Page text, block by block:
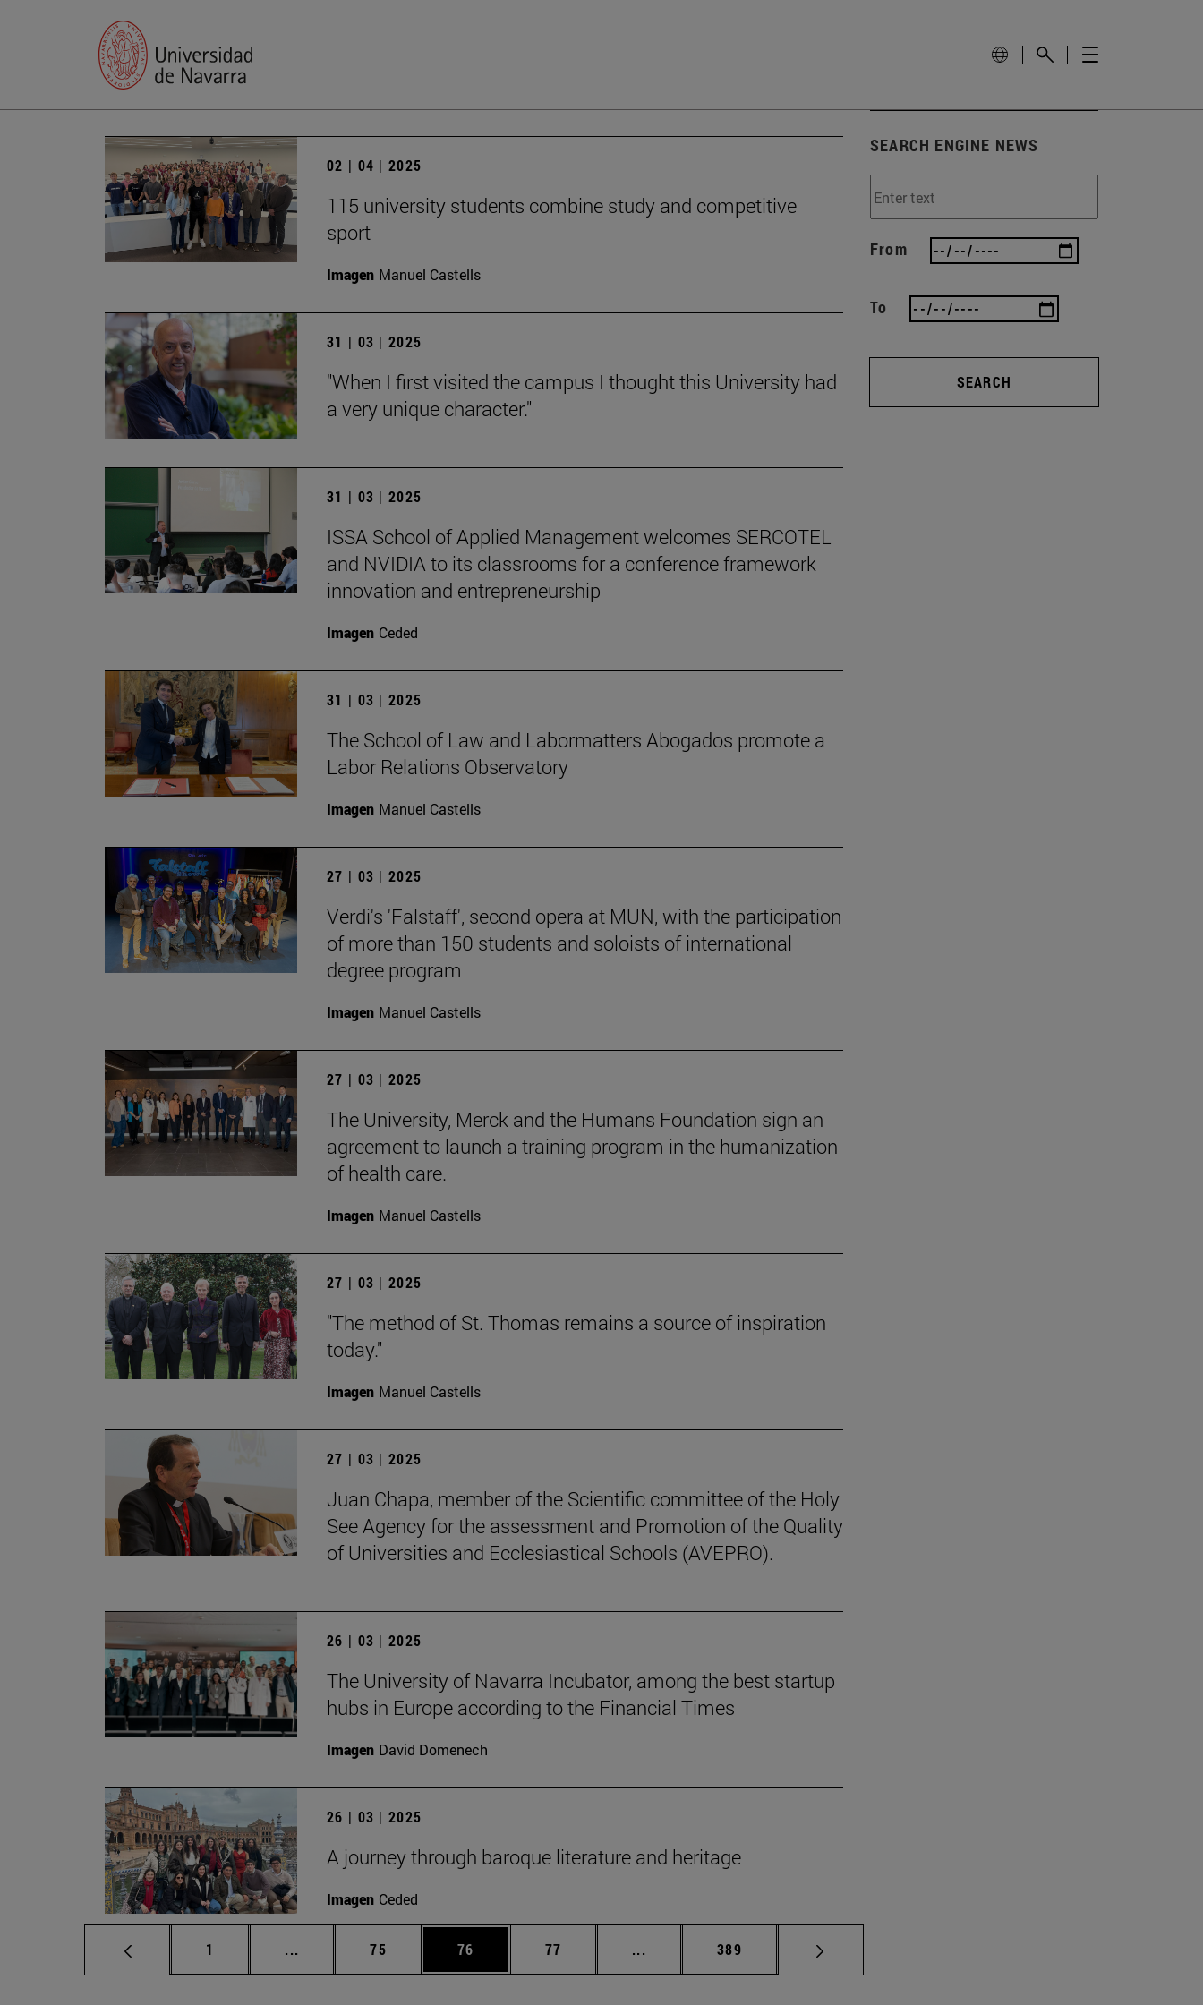
02 | 04 | 2025
115 university students combine study and competitive
sport
Imagen Manuel Castells
31 | 03 | 2025
"When I first visited the campus I thought this University had
a very unique character."
31 | 03 | 2025
ISSA School of Applied Management welcomes SERCOTEL
and NVIDIA to its classrooms for a conference framework
innovation and entrepreneurship
Imagen Ceded
31 | 03 | 2025
The School of Law and Labormatters Abogados promote a
Labor Relations Observatory
Imagen Manuel Castells
27 | 03 | 2025
Verdi's 'Falstaff', second opera at MUN, with the participation
of more than 150 students and soloists of international
degree program
Imagen Manuel Castells
27 | 03 | 2025
The University, Merck and the Humans Foundation sign an
agreement to launch a training program in the humanization
of health care.
Imagen Manuel Castells
27 | 03 | 2025
"The method of St. Thomas remains a source of inspiration
today."
Imagen Manuel Castells
27 | 03 | 2025
Juan Chapa, member of the Scientific committee of the Holy
See Agency for the assessment and Promotion of the Quality
of Universities and Ecclesiastical Schools (AVEPRO).
26 | 03 | 2025
The University of Navarra Incubator, among the best startup
hubs in Europe according to the Financial Times
Imagen David Domenech
26 | 03 | 2025
A journey through baroque literature and heritage
Imagen Ceded
Page
1 ... Intermediate pages Use TAB to scroll.
Page
75 Page
76 Page
77 ... Intermediate pages Use TAB to scroll.
Page
389
SEARCH ENGINE NEWS
From
To
SEARCH